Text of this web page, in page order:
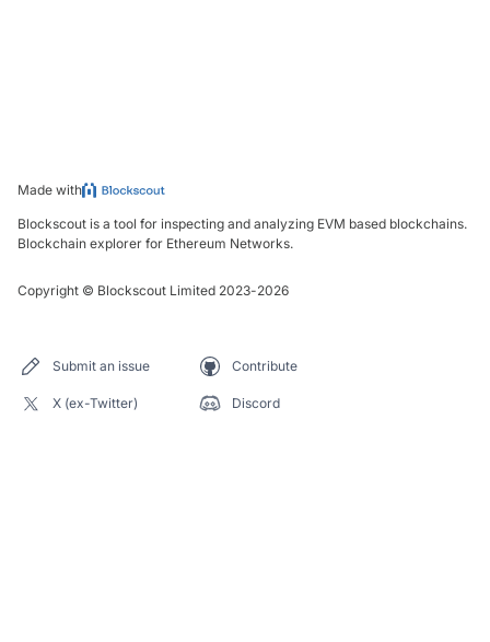
Made with
Blockscout is a tool for inspecting and analyzing EVM based blockchains.
Blockchain explorer for Ethereum Networks.
Copyright © Blockscout Limited 2023-2026
Submit an issue Contribute
X (ex-Twitter) Discord